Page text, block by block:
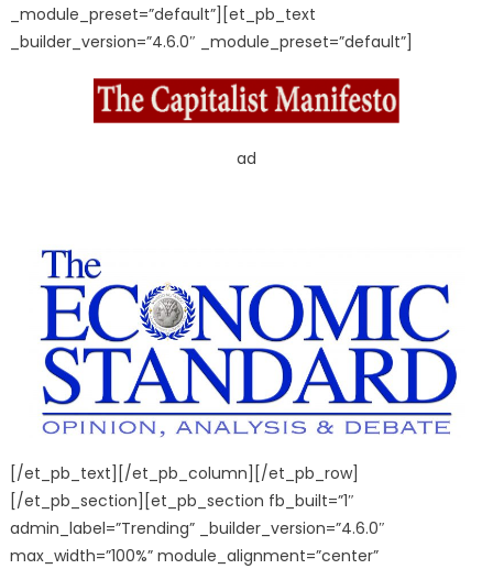
_module_preset=”default”][et_pb_text
_builder_version=”4.6.0″ _module_preset=”default”]
ad
[/et_pb_text][/et_pb_column][/et_pb_row]
[/et_pb_section][et_pb_section fb_built=”1″
admin_label=”Trending” _builder_version=”4.6.0″
max_width=”100%” module_alignment=”center”